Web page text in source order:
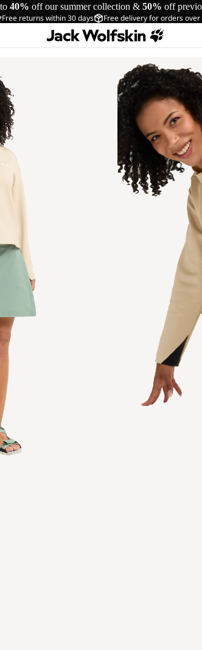
40% off our summer collection & 50% off
Free returns within 30 days Free delivery for orders over